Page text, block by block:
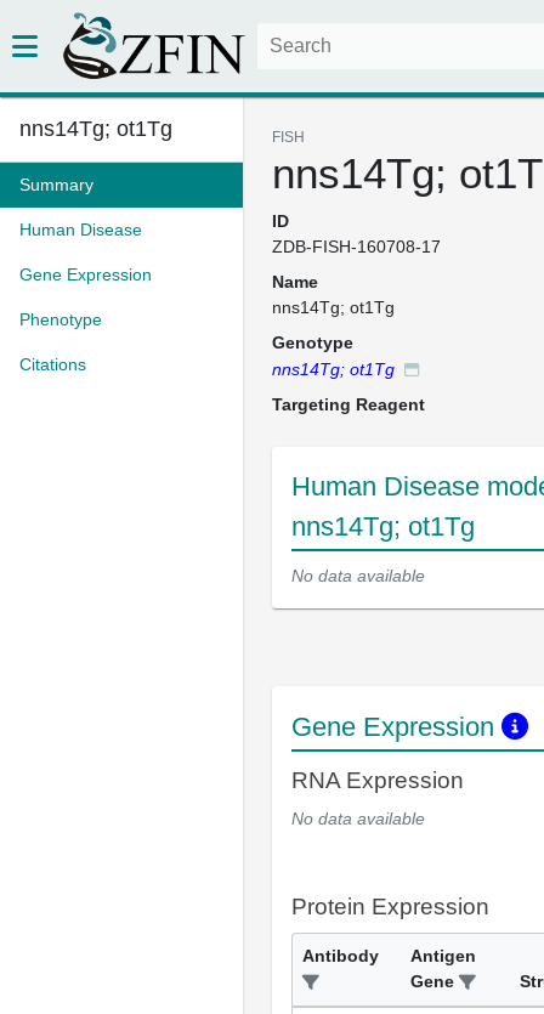
nns14Tg; ot1Tg
Summary
Human Disease
Gene Expression
Phenotype
Citations
FISH
nns14Tg;
ID
ZDB-FISH-160708-17
Name
nns14Tg; ot1Tg
Genotype
nns14Tg; ot1Tg
Targeting Reagent
Human Disease
nns14Tg; ot1Tg
No data available
Gene Expression
RNA Expression
No data available
Protein Expression
Antibody
Antigen
Gene